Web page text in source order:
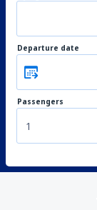
Departure date
Passengers
1